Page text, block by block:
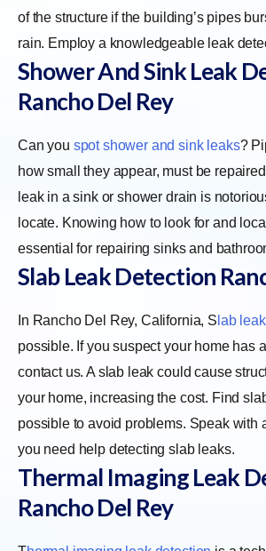
of the structure if the building’s pipes
rain. Employ a knowledgeable leak
Shower And Sink Leak
Rancho Del Rey
Can you spot shower and sink leaks?
how small they appear, must be
leak in a sink or shower drain is
locate. Knowing how to look for and
essential for repairing sinks and
Slab Leak Detection
In Rancho Del Rey, California, S lab
possible. If you suspect your home has
contact us. A slab leak could cause
your home, increasing the cost. Find
possible to avoid problems. Speak with
you need help detecting slab leaks.
Thermal Imaging Leak
Rancho Del Rey